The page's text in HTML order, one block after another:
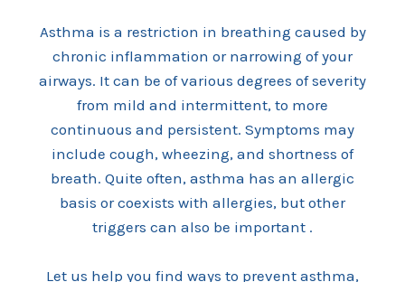
Asthma is a restriction in breathing caused by
chronic inflammation or narrowing of your
airways. It can be of various degrees of severity
from mild and intermittent, to more
continuous and persistent. Symptoms may
include cough, wheezing, and shortness of
breath. Quite often, asthma has an allergic
basis or coexists with allergies, but other
triggers can also be important .
Let us help you find ways to prevent asthma,